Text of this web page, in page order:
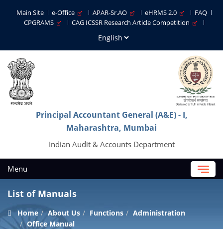
Main Site e-Office APAR-Sr.AO eHRMS 2.0
FAQ
CPGRAMS
CAG ICSSR Research Article Competition
Principal Accountant General (A&E) - I,
Maharashtra, Mumbai
Indian Audit & Accounts Department
Menu
List of Manuals
Home About Us Functions
Administration
Office Manual